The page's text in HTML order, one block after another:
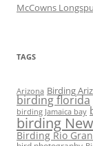
McCowns
TAGS
Arizona Birding
birding florida
birding Jamaica bay
birding
Birding Rio